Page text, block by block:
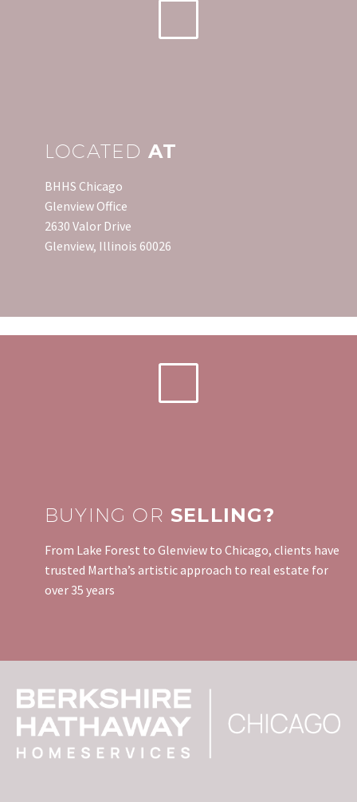
LOCATED AT
BHHS Chicago
Glenview Office
2630 Valor Drive
Glenview, Illinois 60026
BUYING OR SELLING?
From Lake Forest to Glenview to Chicago, clients have
trusted Martha’s artistic approach to real estate for
over 35 years